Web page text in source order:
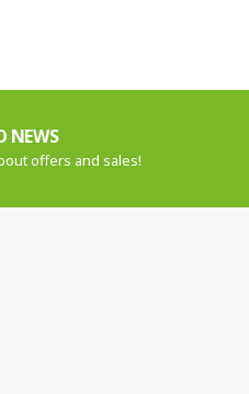
NEWS
offers and sales!